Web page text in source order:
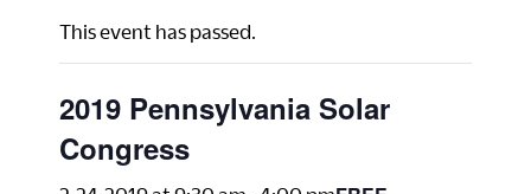
This event has passed.
2019 Pennsylvania Solar
Congress